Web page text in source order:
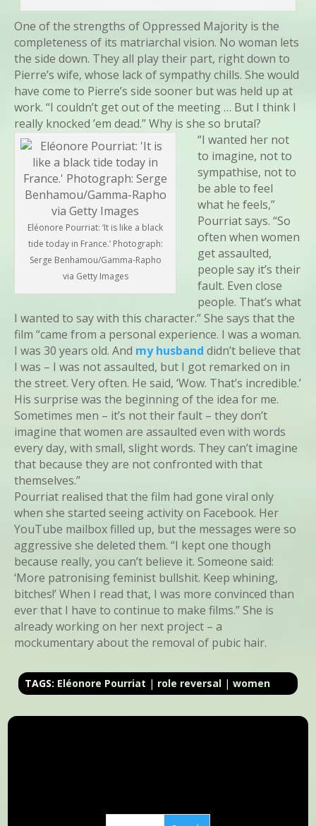
One of the strengths of Oppressed Majority is the
completeness of its matriarchal vision. No woman lets
the side down. They all play their part, right down to
Pierre’s wife, whose lack of sympathy chills. She would
have come to Pierre’s side sooner but was held up at
work. “I couldn’t get out of the meeting … But I think I
really knocked ’em dead.” Why is she so brutal?
Eléonore Pourriat: ‘It is like a black
tide today in France.’ Photograph:
Serge Benhamou/Gamma-Rapho
via Getty Images
“I wanted her not
to imagine, not to
sympathise, not to
be able to feel
what he feels,”
Pourriat says. “So
often when women
get assaulted,
people say it’s their
fault. Even close
people. That’s what
I wanted to say with this character.” She says that the
film “came from a personal experience. I was a woman.
I was 30 years old. And my husband didn’t believe that
I was – I was not assaulted, but I got remarked on in
the street. Very often. He said, ‘Wow. That’s incredible.’
His surprise was the beginning of the idea for me.
Sometimes men – it’s not their fault – they don’t
imagine that women are assaulted even with words
every day, with small, slight words. They can’t imagine
that because they are not confronted with that
themselves.”
Pourriat realised that the film had gone viral only
when she started seeing activity on Facebook. Her
YouTube mailbox filled up, but the messages were so
aggressive she deleted them. “I kept one though
because really, you can’t believe it. Someone said:
‘More patronising feminist bullshit. Keep whining,
bitches!’ When I read that, I was more convinced than
ever that I have to continue to make films.” She is
already working on her next project – a
mockumentary about the removal of pubic hair.
TAGS: Eléonore Pourriat | role reversal |women